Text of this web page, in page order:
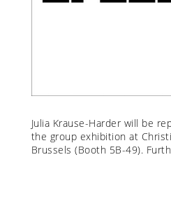
Julia Krause-Harder will be
the group exhibition at
Brussels (Booth 5B-49).